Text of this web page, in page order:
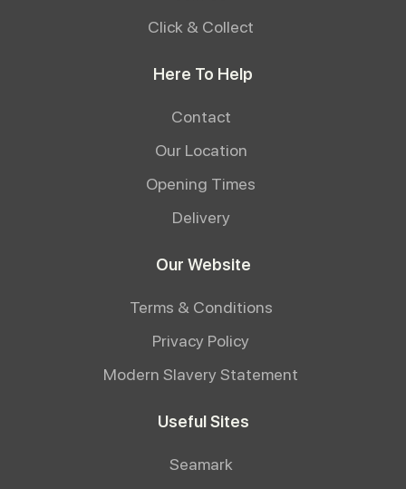
Click & Collect
Here To Help
Contact
Our Location
Opening Times
Delivery
Our Website
Terms & Conditions
Privacy Policy
Modern Slavery Statement
Useful Sites
Seamark